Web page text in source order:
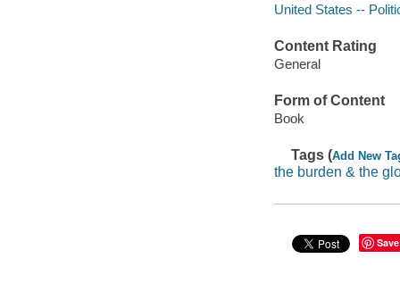
United States --
Content Rating
General
Form of Content
Book
Tags (Add New
the burden & the
Save